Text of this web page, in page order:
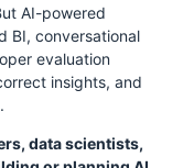
AI-powered
BI, conversational
evaluation
insights, and
data scientists,